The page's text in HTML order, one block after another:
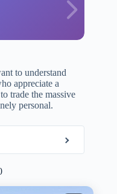
to understand
appreciate a
trade the massive
personal.